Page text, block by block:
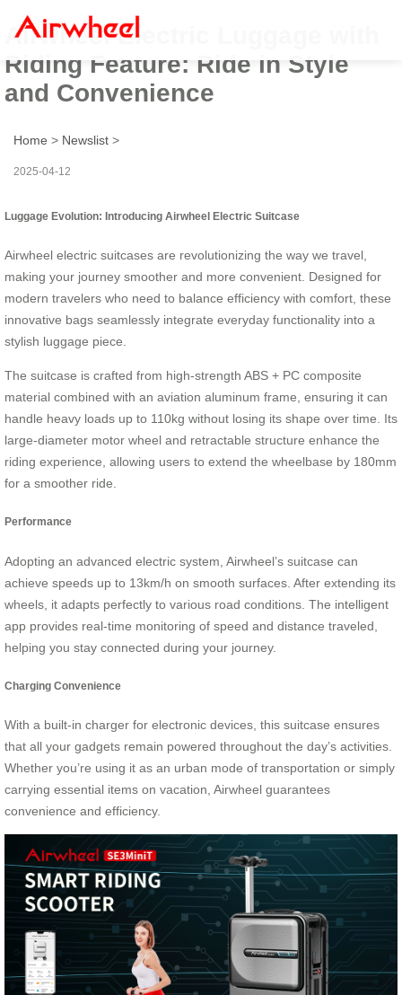
Airwheel Electric Luggage with
Riding Feature: Ride in Style
and Convenience
Home > Newslist >
2025-04-12
Luggage Evolution: Introducing Airwheel Electric Suitcase
Airwheel electric suitcases are revolutionizing the way we travel,
making your journey smoother and more convenient. Designed for
modern travelers who need to balance efficiency with comfort, these
innovative bags seamlessly integrate everyday functionality into a
stylish luggage piece.
The suitcase is crafted from high-strength ABS + PC composite
material combined with an aviation aluminum frame, ensuring it can
handle heavy loads up to 110kg without losing its shape over time. Its
large-diameter motor wheel and retractable structure enhance the
riding experience, allowing users to extend the wheelbase by 180mm
for a smoother ride.
Performance
Adopting an advanced electric system, Airwheel’s suitcase can
achieve speeds up to 13km/h on smooth surfaces. After extending its
wheels, it adapts perfectly to various road conditions. The intelligent
app provides real-time monitoring of speed and distance traveled,
helping you stay connected during your journey.
Charging Convenience
With a built-in charger for electronic devices, this suitcase ensures
that all your gadgets remain powered throughout the day’s activities.
Whether you’re using it as an urban mode of transportation or simply
carrying essential items on vacation, Airwheel guarantees
convenience and efficiency.